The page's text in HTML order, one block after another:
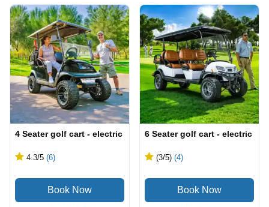
4 Seater golf cart - electric
4.3/5 (6)
6 Seater golf cart - electric
(3/5) (4)